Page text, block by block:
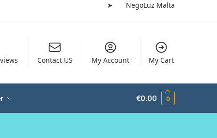
➤ NegoLuz Malta
Contact US My Account My Cart
€0.00 0